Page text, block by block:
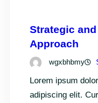
Strategic
Approach
wgxbhbmy
Lorem ipsum
adipiscing elit.